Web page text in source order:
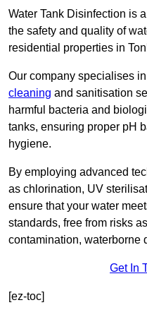
Water Tank Disinfection is
the safety and quality of
residential properties in
Our company specialises
cleaning and sanitisation
harmful bacteria and
tanks, ensuring proper pH
hygiene.
By employing advanced
as chlorination, UV
ensure that your water
standards, free from risks
contamination, waterborne
Get In
[ez-toc]